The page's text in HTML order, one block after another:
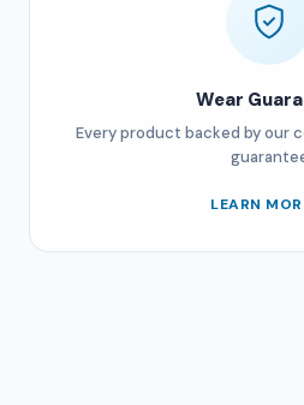
Wear
Every product backed by our
LEARN